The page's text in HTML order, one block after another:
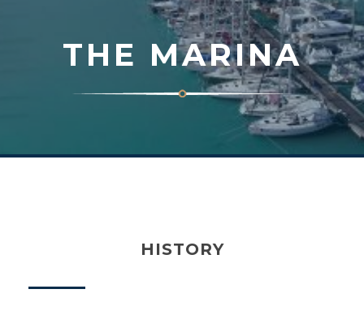
THE MARINA
HISTORY